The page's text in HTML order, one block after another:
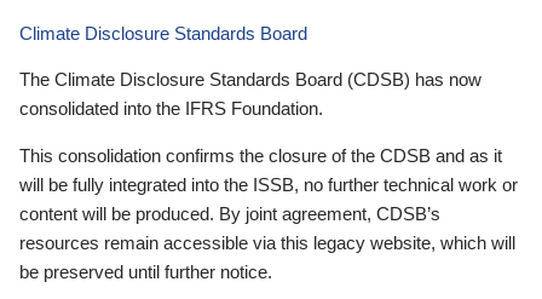
Climate Disclosure Standards Board
The Climate Disclosure Standards Board (CDSB) has now
consolidated into the IFRS Foundation.
This consolidation confirms the closure of the CDSB and as it
will be fully integrated into the ISSB, no further technical work or
content will be produced. By joint agreement, CDSB’s
resources remain accessible via this legacy website, which will
be preserved until further notice.